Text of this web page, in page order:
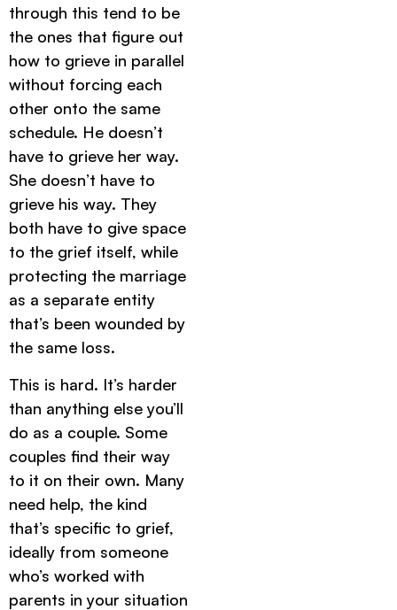
through this tend to be
the ones that figure out
how to grieve in parallel
without forcing each
other onto the same
schedule. He doesn’t
have to grieve her way.
She doesn’t have to
grieve his way. They
both have to give space
to the grief itself, while
protecting the marriage
as a separate entity
that’s been wounded by
the same loss.
This is hard. It’s harder
than anything else you’ll
do as a couple. Some
couples find their way
to it on their own. Many
need help, the kind
that’s specific to grief,
ideally from someone
who’s worked with
parents in your situation